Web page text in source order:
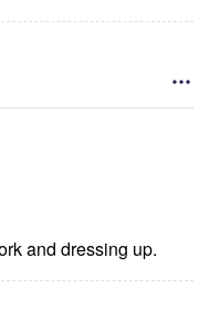
and dressing up.